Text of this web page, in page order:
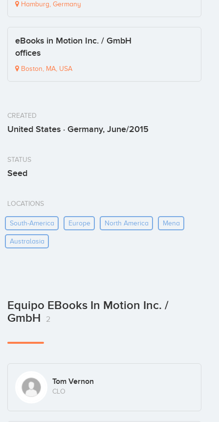
Hamburg, Germany
eBooks in Motion Inc. / GmbH
offices
Boston, MA, USA
CREATED
United States · Germany, June/2015
STATUS
Seed
LOCATIONS
South-America Europe North America Mena
Australasia
Equipo EBooks In Motion Inc. /
GmbH
2
Tom Vernon
CLO